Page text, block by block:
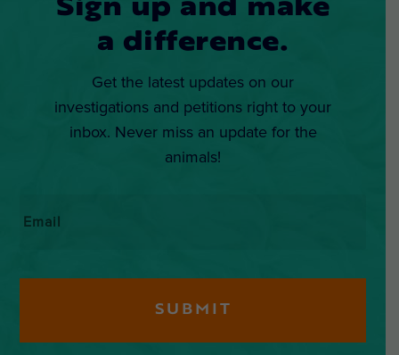
Sign up and make
a difference.
Get the latest updates on our
investigations and petitions right to your
inbox. Never miss an update for the
animals!